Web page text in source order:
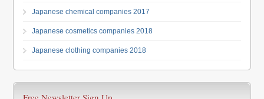
Japanese chemical companies 2017
Japanese cosmetics companies 2018
Japanese clothing companies 2018